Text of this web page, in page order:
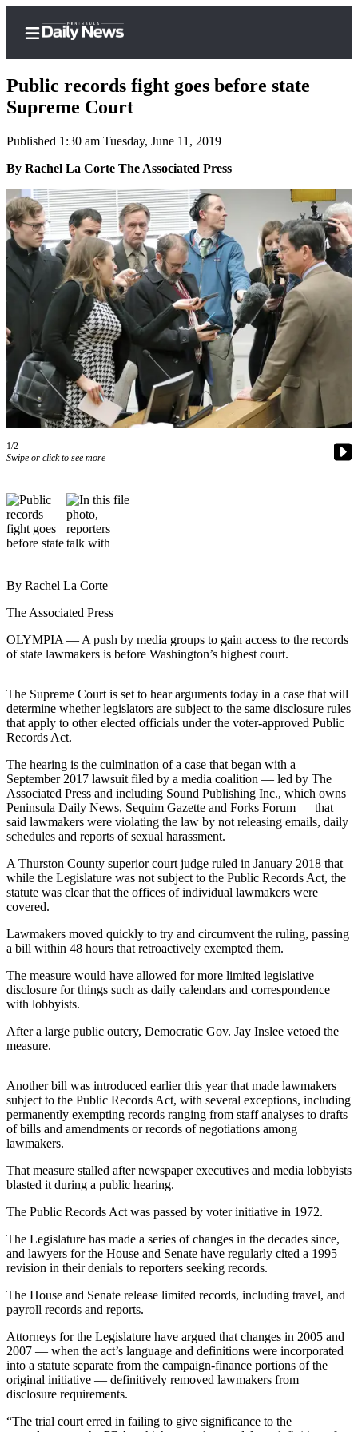
Home
Subscriber
Center
Subscribe
My
Account
Frequently
Asked
Questions
Contact
Our
Subscriber
Center
Best of
Clallam
County
Jefferson
Best
of
End
News
&
Justice
Business
Clallam
County
News
County
News
Submit
A
Photo
Submit
Idea
Sports
Sports
School
Sports
Outdoors
Recreation
Submit
Sports
Results
Life
Arts &
Public records fight goes before state
Supreme Court
Published 1:30 am Tuesday, June 11, 2019
By Rachel La Corte The Associated Press
1/2
Swipe or click to see more
By Rachel La Corte
The Associated Press
OLYMPIA — A push by media groups to gain access to the records
of state lawmakers is before Washington’s highest court.
The Supreme Court is set to hear arguments today in a case that will
determine whether legislators are subject to the same disclosure rules
that apply to other elected officials under the voter-approved Public
Records Act.
The hearing is the culmination of a case that began with a
September 2017 lawsuit filed by a media coalition — led by The
Associated Press and including Sound Publishing Inc., which owns
Peninsula Daily News, Sequim Gazette and Forks Forum — that
said lawmakers were violating the law by not releasing emails, daily
schedules and reports of sexual harassment.
A Thurston County superior court judge ruled in January 2018 that
while the Legislature was not subject to the Public Records Act, the
statute was clear that the offices of individual lawmakers were
covered.
Lawmakers moved quickly to try and circumvent the ruling, passing
a bill within 48 hours that retroactively exempted them.
The measure would have allowed for more limited legislative
disclosure for things such as daily calendars and correspondence
with lobbyists.
After a large public outcry, Democratic Gov. Jay Inslee vetoed the
measure.
Another bill was introduced earlier this year that made lawmakers
subject to the Public Records Act, with several exceptions, including
permanently exempting records ranging from staff analyses to drafts
of bills and amendments or records of negotiations among
lawmakers.
That measure stalled after newspaper executives and media lobbyists
blasted it during a public hearing.
The Public Records Act was passed by voter initiative in 1972.
The Legislature has made a series of changes in the decades since,
and lawyers for the House and Senate have regularly cited a 1995
revision in their denials to reporters seeking records.
The House and Senate release limited records, including travel, and
payroll records and reports.
Attorneys for the Legislature have argued that changes in 2005 and
2007 — when the act’s language and definitions were incorporated
into a statute separate from the campaign-finance portions of the
original initiative — definitively removed lawmakers from
disclosure requirements.
“The trial court erred in failing to give significance to the